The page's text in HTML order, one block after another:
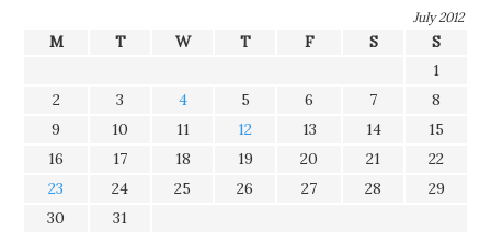
July 2012
M T W T F S
S
1
2
3 4 5 6 7
8
9
10 11 12 13 14
15
16
17 18 19 20 21
22
23
24 25 26 27 28
29
30
31